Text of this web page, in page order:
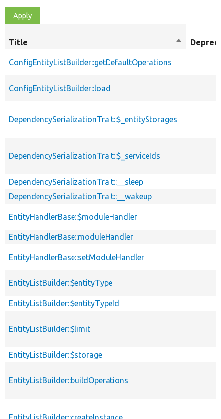
Title
Sort
ConfigEntityListBuilder::getDefaultOperations
ConfigEntityListBuilder::load
DependencySerializationTrait::$_entityStorages
DependencySerializationTrait::$_serviceIds
DependencySerializationTrait::__sleep
DependencySerializationTrait::__wakeup
EntityHandlerBase::$moduleHandler
EntityHandlerBase::moduleHandler
EntityHandlerBase::setModuleHandler
EntityListBuilder::$entityType
EntityListBuilder::$entityTypeId
EntityListBuilder::$limit
EntityListBuilder::$storage
EntityListBuilder::buildOperations